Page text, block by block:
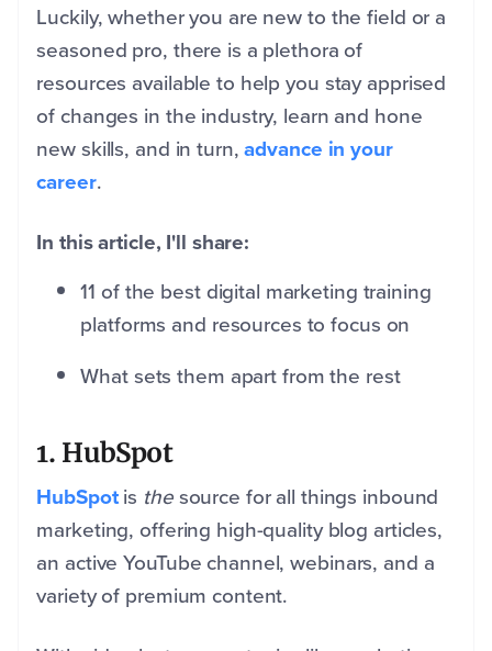
Luckily, whether you are new to the field or a
seasoned pro, there is a plethora of
resources available to help you stay apprised
of changes in the industry, learn and hone
new skills, and in turn,advance in your
career.
In this article, I'll share:
11 of the best digital marketing training
platforms and resources to focus on
What sets them apart from the rest
1. HubSpot
HubSpotis thesource for all things inbound
marketing, offering high-quality blog articles,
an active YouTube channel, webinars, and a
variety of premium content.